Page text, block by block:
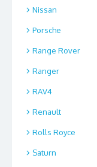
Nissan
Porsche
Range Rover
Ranger
RAV4
Renault
Rolls Royce
Saturn